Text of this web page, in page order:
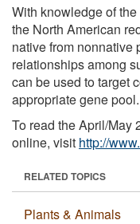
With knowledge of
the North American
native from nonnative
relationships among
can be used to target
appropriate gene pool.
To read the April/May
online, visit http://
RELATED TOPICS
Plants & Animals